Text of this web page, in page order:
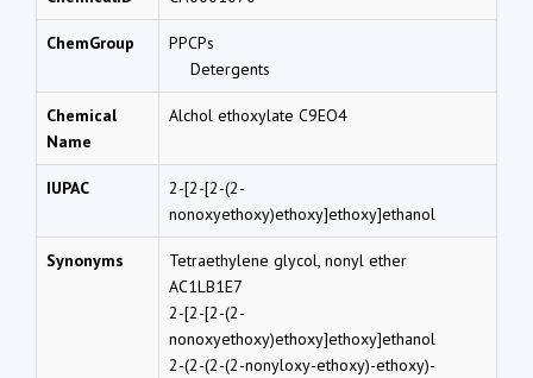
ChemGroup
PPCPs
Detergents
Chemical
Name
Alchol ethoxylate C9EO4
IUPAC
2-[2-[2-(2-
nonoxyethoxy)ethoxy]ethoxy]ethanol
Synonyms
Tetraethylene glycol, nonyl ether
AC1LB1E7
2-[2-[2-(2-
nonoxyethoxy)ethoxy]ethoxy]ethanol
2-(2-(2-(2-nonyloxy-ethoxy)-ethoxy)-